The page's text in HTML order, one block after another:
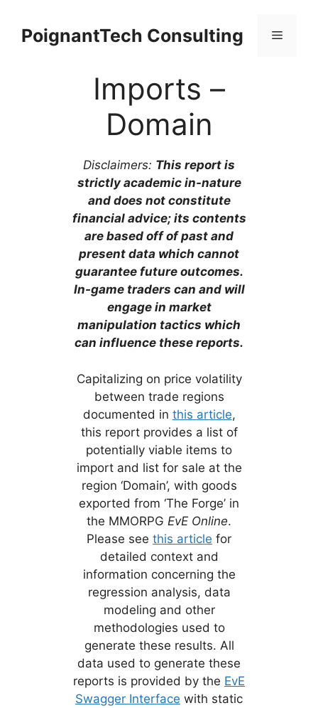
contentPoignantTech Consulting Menu
Imports –
Domain
Disclaimers: This report is
strictly academic in-nature
and does not constitute
financial advice; its contents
are based off of past and
present data which cannot
guarantee future outcomes.
In-game traders can and will
engage in market
manipulation tactics which
can influence these reports.
Capitalizing on price volatility
between trade regions
documented in this article,
this report provides a list of
potentially viable items to
import and list for sale at the
region ‘Domain’, with goods
exported from ‘The Forge’ in
the MMORPG EvE Online.
Please see this article for
detailed context and
information concerning the
regression analysis, data
modeling and other
methodologies used to
generate these results. All
data used to generate these
reports is provided by the EvE
Swagger Interface with static